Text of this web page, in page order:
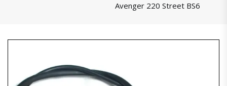
Avenger 220 Street BS6